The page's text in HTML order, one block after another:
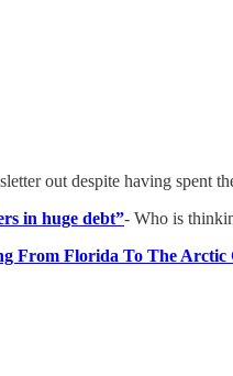
out despite having spent
in huge debt”- Who is
From Florida To The